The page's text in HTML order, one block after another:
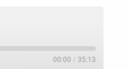
00:00 / 35:13